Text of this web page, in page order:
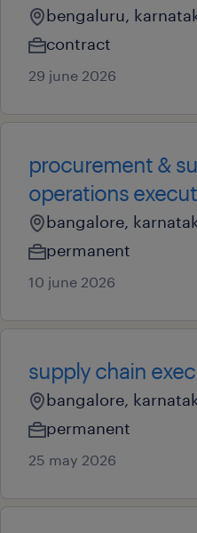
bengaluru,
contract
29 june 2026
procurement &
operations
bangalore,
permanent
10 june 2026
supply chain
bangalore,
permanent
25 may 2026